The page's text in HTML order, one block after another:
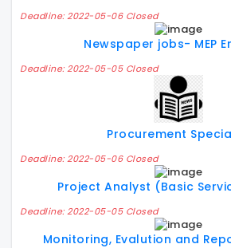
Deadline: 2022-05-06 Closed
Newspaper jobs- MEP
Deadline: 2022-05-05 Closed
Procurement
Deadline: 2022-05-06 Closed
Project Analyst (Basic
Deadline: 2022-05-05 Closed
Monitoring, Evalution and